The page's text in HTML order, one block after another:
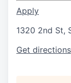
Apply
1320 2nd St,
Get directions